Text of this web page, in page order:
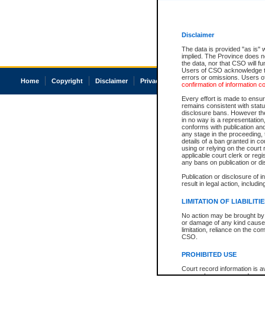
Disclaimer
The data is provided "as is"
implied. The Province does
the data, nor that CSO will
Users of CSO acknowledge
errors or omissions. Users
confirmation of information
Every effort is made to
remains consistent with
disclosure bans. However
in no way is a
conforms with publication
any stage in the
details of a ban granted in
using or relying on the court
applicable court clerk or
any bans on publication or
Publication or disclosure of
result in legal action,
LIMITATION OF
No action may be brought
or damage of any kind
limitation, reliance on the
CSO.
PROHIBITED USE
Court record information is
research purposes and may
Home Copyright Disclaimer Privacy Accessibility